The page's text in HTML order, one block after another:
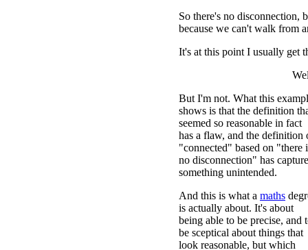
So there's no disconnection,
because we can't walk from
It's at this point I usually get
But I'm not. What this
shows is that the definition
seemed so reasonable in fact
has a flaw, and the definition
"connected" based on "there
no disconnection" has
something unintended.
And this is what a maths
is actually about. It's about
being able to be precise, and
be sceptical about things that
look reasonable, but which